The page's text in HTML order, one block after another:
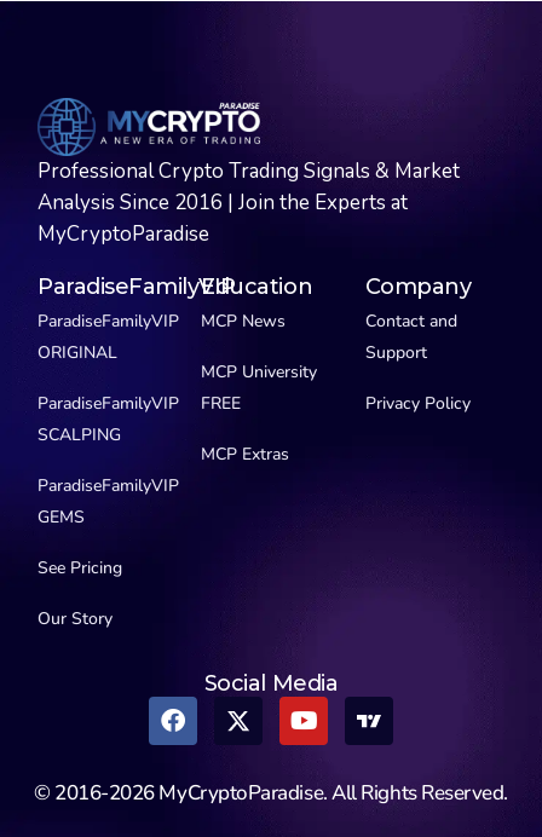
Professional Crypto Trading Signals & Market
Analysis Since 2016 | Join the Experts at
MyCryptoParadise
ParadiseFamilyVIP
ParadiseFamilyVIP
ORIGINAL
ParadiseFamilyVIP
SCALPING
ParadiseFamilyVIP
GEMS
See Pricing
Our Story
Education
MCP News
MCP University
FREE
MCP Extras
Company
Contact and
Support
Privacy Policy
Social Media
© 2016-2026 MyCryptoParadise. All Rights Reserved.